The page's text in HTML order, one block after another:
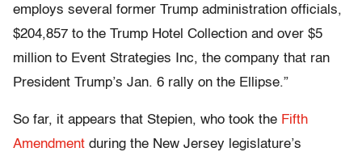
employs several former Trump administration officials,
$204,857 to the Trump Hotel Collection and over $5
million to Event Strategies Inc, the company that ran
President Trump’s Jan. 6 rally on the Ellipse.”
So far, it appears that Stepien, who took the Fifth
Amendment during the New Jersey legislature’s